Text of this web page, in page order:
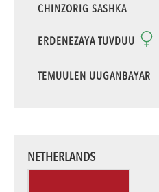
CHINZORIG SASHKA
ERDENEZAYA TUVDUU
TEMUULEN UUGANBAYAR
NETHERLANDS